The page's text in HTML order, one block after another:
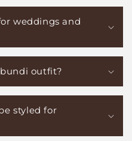
weddings and
outfit?
styled for